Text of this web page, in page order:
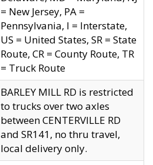
= New Jersey, PA =
Pennsylvania, I = Interstate,
US = United States, SR = State
Route, CR = County Route, TR
= Truck Route
BARLEY MILL RD is restricted
to trucks over two axles
between CENTERVILLE RD
and SR141, no thru travel,
local delivery only.